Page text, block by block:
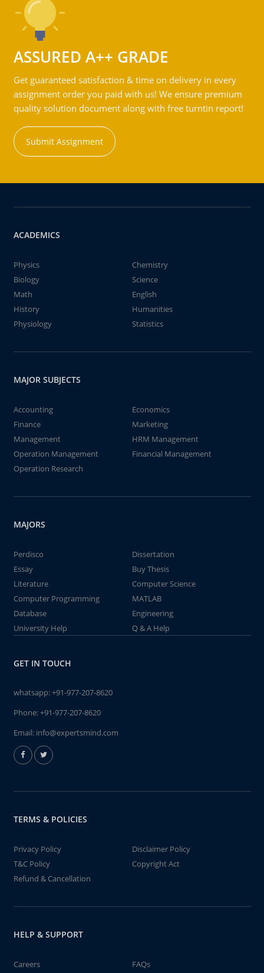
ASSURED A++ GRADE
Get guaranteed satisfaction & time on delivery in every
assignment order you paid with us! We ensure premium
quality solution document along with free turntin report!
Submit Assignment
ACADEMICS
Physics
Chemistry
Biology
Science
Math
English
History
Humanities
Physiology
Statistics
MAJOR SUBJECTS
Accounting
Economics
Finance
Marketing
Management
HRM Management
Operation Management
Financial Management
Operation Research
MAJORS
Perdisco
Dissertation
Essay
Buy Thesis
Literature
Computer Science
Computer Programming
MATLAB
Database
Engineering
University Help
Q & A Help
GET IN TOUCH
whatsapp:+91-977-207-8620
Phone:+91-977-207-8620
Email: info@expertsmind.com
TERMS & POLICIES
Privacy Policy
Disclaimer Policy
T&C Policy
Copyright Act
Refund & Cancellation
HELP & SUPPORT
Careers FAQs